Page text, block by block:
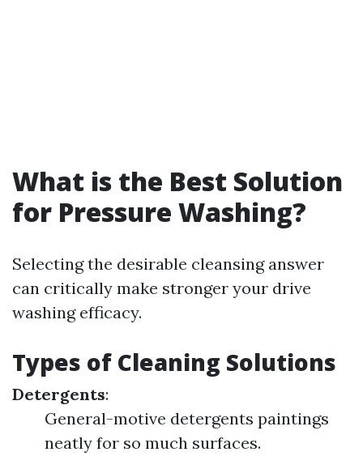
What is the Best Solution
for Pressure Washing?
Selecting the desirable cleansing answer
can critically make stronger your drive
washing efficacy.
Types of Cleaning Solutions
Detergents:
General-motive detergents paintings
neatly for so much surfaces.